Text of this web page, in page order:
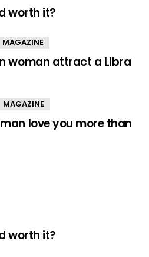
worth it?
MAGAZINE
woman attract a Libra
MAGAZINE
love you more than
worth it?